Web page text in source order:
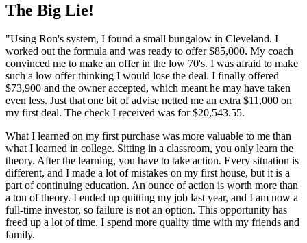
The Big Lie!
"Using Ron's system, I found a small bungalow in Cleveland. I
worked out the formula and was ready to offer $85,000. My coach
convinced me to make an offer in the low 70's. I was afraid to make
such a low offer thinking I would lose the deal. I finally offered
$73,900 and the owner accepted, which meant he may have taken
even less. Just that one bit of advise netted me an extra $11,000 on
my first deal. The check I received was for $20,543.55.
What I learned on my first purchase was more valuable to me than
what I learned in college. Sitting in a classroom, you only learn the
theory. After the learning, you have to take action. Every situation is
different, and I made a lot of mistakes on my first house, but it is a
part of continuing education. An ounce of action is worth more than
a ton of theory. I ended up quitting my job last year, and I am now a
full-time investor, so failure is not an option. This opportunity has
freed up a lot of time. I spend more quality time with my friends and
family.